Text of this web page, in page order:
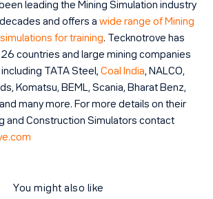
leading the Mining Simulation industry
and offers awide range of Mining
for training.
Tecknotrove has
countries and large mining companies
TATA Steel, Coal India, NALCO,
Komatsu, BEML, Scania, Bharat Benz,
many more. For more details on their
and Construction Simulators contact
You might also like